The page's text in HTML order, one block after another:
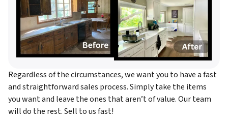
Regardless of the circumstances, we want you to have a fast
and straightforward sales process. Simply take the items
you want and leave the ones that aren’t of value. Our team
will do the rest. Sell to us fast!